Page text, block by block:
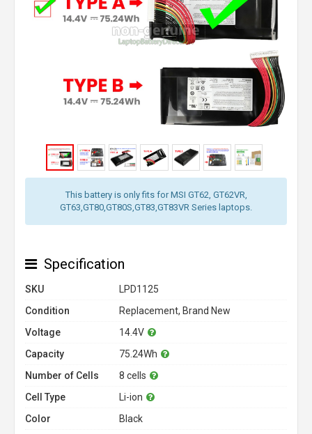
This battery is only fits for MSI GT62, GT62VR,
GT63,GT80,GT80S,GT83,GT83VR Series laptops.
Specification
SKU
LPD1125
Condition
Replacement, Brand New
Voltage
14.4V
Capacity
75.24Wh
Number of Cells
8 cells
Cell Type
Li-ion
Color
Black